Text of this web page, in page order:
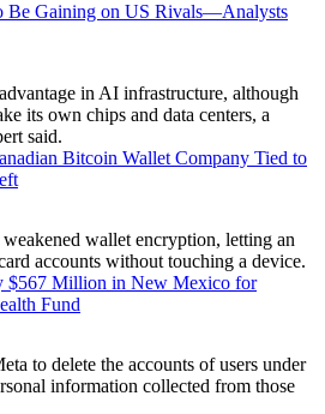
Be Gaining on US Rivals—Analysts
in AI infrastructure, although
its own chips and data centers, a
said.
Bitcoin Wallet Company Tied to
wallet encryption, letting an
accounts without touching a device.
$567 Million in New Mexico for
Fund
to delete the accounts of users under
information collected from those